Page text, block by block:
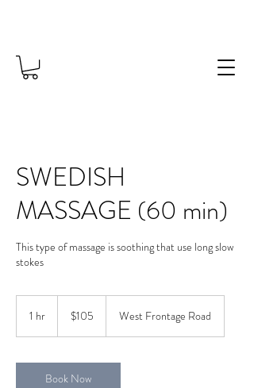
SWEDISH
MASSAGE (60 min)
This type of massage is soothing that use long slow
stokes
1 hr
dollars$105 West Frontage Road
Book Now